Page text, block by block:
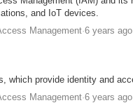
and IoT devices.
Management·6 years ago
which provide identity and
Management·6 years ago